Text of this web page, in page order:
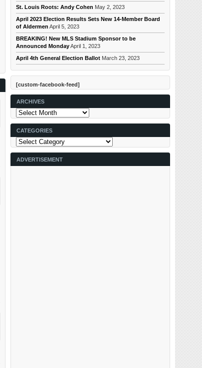
St. Louis Roots: Andy Cohen May 2, 2023
April 2023 Election Results Sets New 14-Member Board
of Aldermen April 5, 2023
BREAKING! New MLS Stadium Sponsor to be
Announced MondayApril 1, 2023
April 4th General Election Ballot March 23, 2023
[custom-facebook-feed]
ARCHIVES
Archives
CATEGORIES
Categories
ADVERTISEMENT